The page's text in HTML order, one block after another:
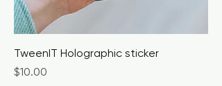
TweenIT Holographic sticker
Price
$10.00